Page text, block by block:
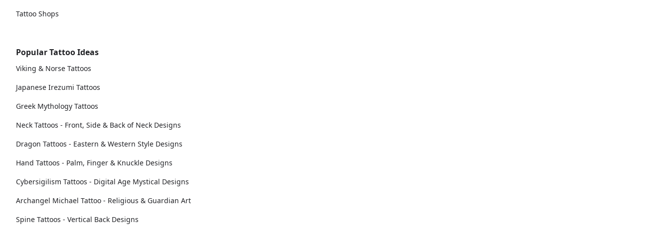
Tattoo Shops
Popular Tattoo Ideas
Viking & Norse Tattoos
Japanese Irezumi Tattoos
Greek Mythology Tattoos
Neck Tattoos - Front, Side & Back of Neck Designs
Dragon Tattoos - Eastern & Western Style Designs
Hand Tattoos - Palm, Finger & Knuckle Designs
Cybersigilism Tattoos - Digital Age Mystical Designs
Archangel Michael Tattoo - Religious & Guardian Art
Spine Tattoos - Vertical Back Designs